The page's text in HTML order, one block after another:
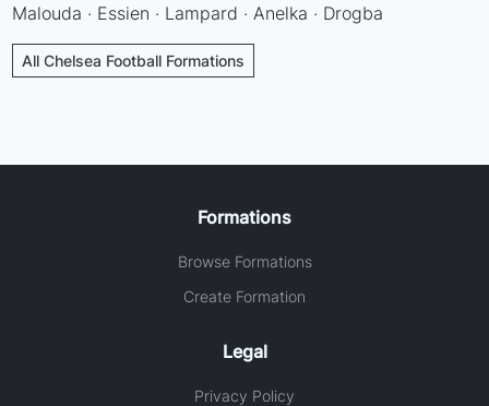
Malouda · Essien · Lampard · Anelka · Drogba
All Chelsea Football Formations
Formations
Browse Formations
Create Formation
Legal
Privacy Policy